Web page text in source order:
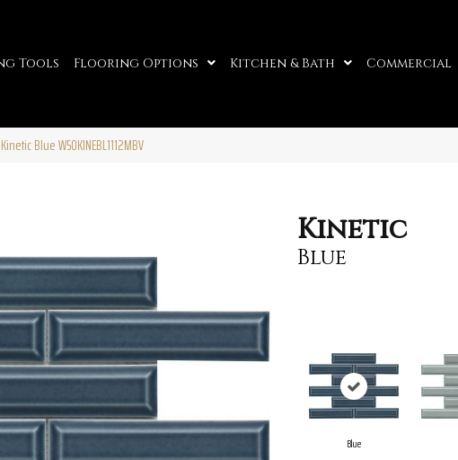
Tools Flooring Options Kitchen & Bath Commercial
Blue W50KINEBL1112MBV
Kinetic
Blue
Blue